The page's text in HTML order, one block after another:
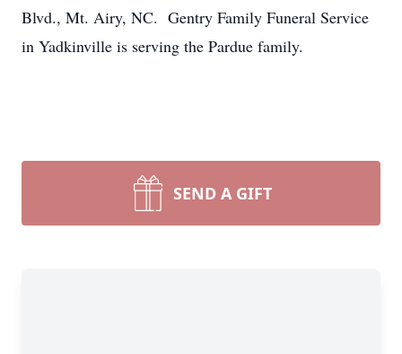
Blvd., Mt. Airy, NC. Gentry Family Funeral Service
in Yadkinville is serving the Pardue family.
SEND A GIFT